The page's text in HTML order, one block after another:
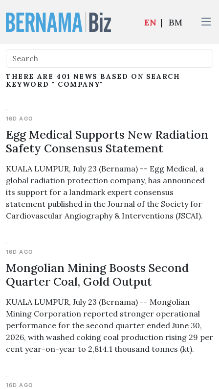
EN | BM
THERE ARE 401 NEWS BASED ON SEARCH
KEYWORD " COMPANY"
16D AGO
Egg Medical Supports New Radiation
Safety Consensus Statement
KUALA LUMPUR, July 23 (Bernama) -- Egg Medical, a
global radiation protection company, has announced
its support for a landmark expert consensus
statement published in the Journal of the Society for
Cardiovascular Angiography & Interventions (JSCAI).
16D AGO
Mongolian Mining Boosts Second
Quarter Coal, Gold Output
KUALA LUMPUR, July 23 (Bernama) -- Mongolian
Mining Corporation reported stronger operational
performance for the second quarter ended June 30,
2026, with washed coking coal production rising 29 per
cent year-on-year to 2,814.1 thousand tonnes (kt).
16D AGO